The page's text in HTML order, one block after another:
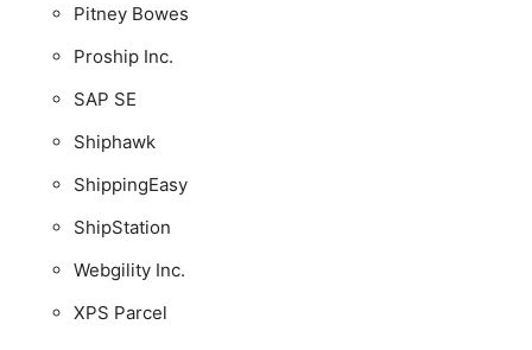
Pitney Bowes
Proship Inc.
SAP SE
Shiphawk
ShippingEasy
ShipStation
Webgility Inc.
XPS Parcel